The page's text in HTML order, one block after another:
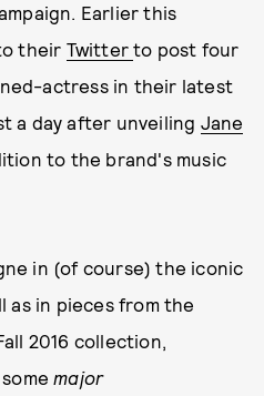
Earlier this
their Twitterto post four
actress in their latest
a day after unveiling Jane
to the brand's music
in (of course) the iconic
as in pieces from the
2016 collection,
major